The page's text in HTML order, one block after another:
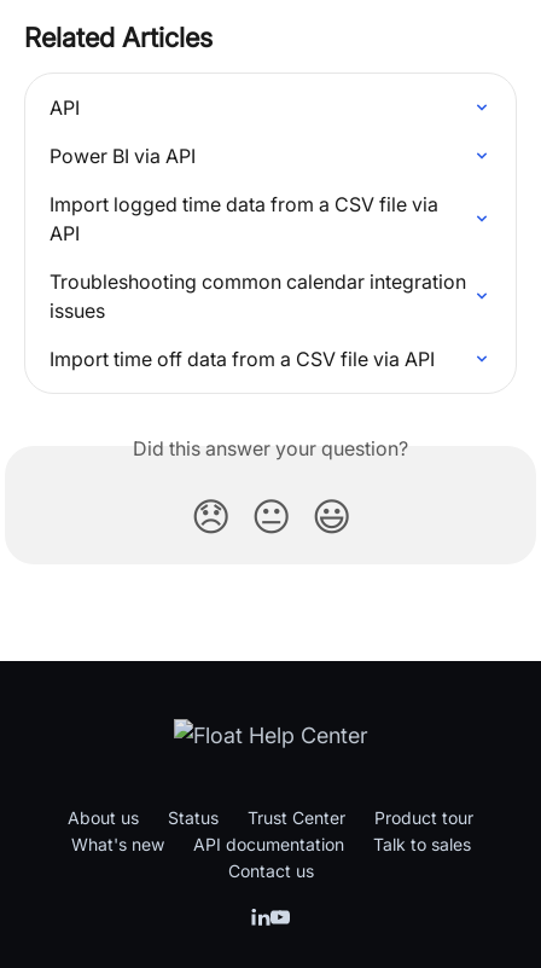
Related Articles
API
Power BI via API
Import logged time data from a CSV file via
API
Troubleshooting common calendar integration
issues
Import time off data from a CSV file via API
Did this answer your question?
😞 😐 😃
About us Status Trust Center
Product tour
What's new
API documentation
Talk to sales
Contact us